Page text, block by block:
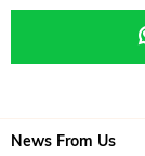
News From Us